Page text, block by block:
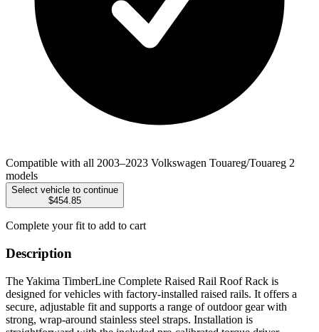
Compatible with all 2003–2023 Volkswagen Touareg/Touareg 2
models
Select vehicle to continue
$454.85
Complete your fit to add to cart
Description
The Yakima TimberLine Complete Raised Rail Roof Rack is
designed for vehicles with factory-installed raised rails. It offers a
secure, adjustable fit and supports a range of outdoor gear with
strong, wrap-around stainless steel straps. Installation is